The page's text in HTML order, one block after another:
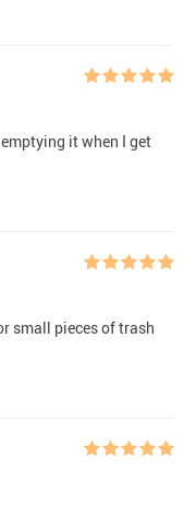
it when I get
small pieces of trash